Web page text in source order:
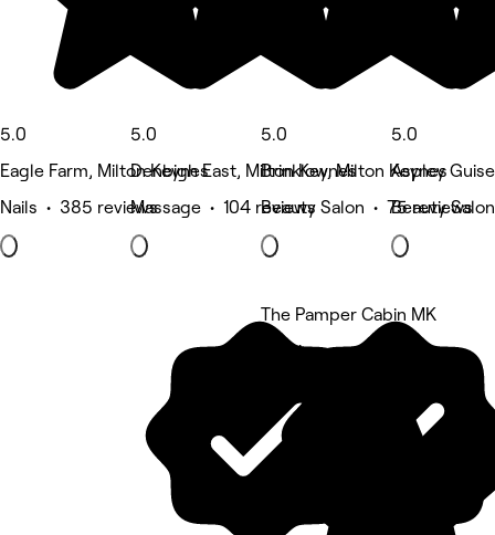
5.0
Eagle Farm, Milton Keynes
Nails • 385 reviews
5.0
Denbigh East, Milton Keynes
Massage • 104 reviews
5.0
Brinklow, Milton Keynes
Beauty Salon • 75 reviews
5.0
Aspley
Beauty
The Pamper Cabin MK
5 rating